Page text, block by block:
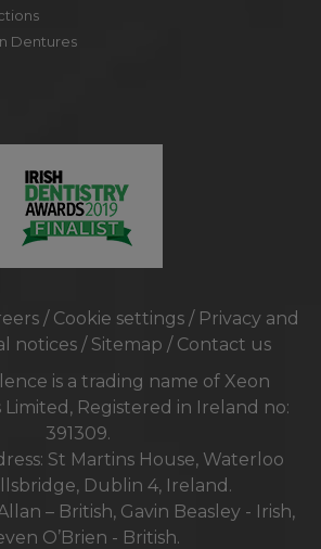
Dentures
/ Cookie settings/ Privacy and
notices / Sitemap / Contact us
is a trading name of Xeon
Limited, Registered in Ireland no:
391309.
St Martins House, Waterloo
Dublin 4, Ireland.
– British, Gavin Beasley - Irish,
O’Brien - British.